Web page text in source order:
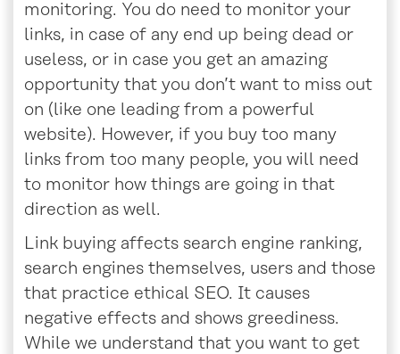
monitoring. You do need to monitor your
links, in case of any end up being dead or
useless, or in case you get an amazing
opportunity that you don’t want to miss out
on (like one leading from a powerful
website). However, if you buy too many
links from too many people, you will need
to monitor how things are going in that
direction as well.
Link buying affects search engine ranking,
search engines themselves, users and those
that practice ethical SEO. It causes
negative effects and shows greediness.
While we understand that you want to get